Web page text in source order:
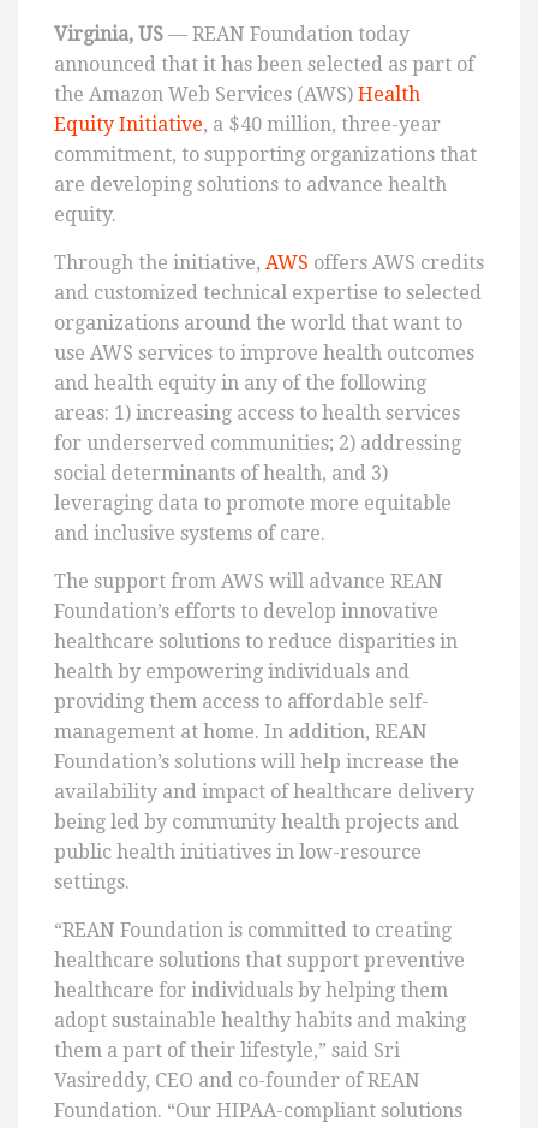
Virginia, US — REAN Foundation today
announced that it has been selected as part of
the Amazon Web Services (AWS) Health
Equity Initiative, a $40 million, three-year
commitment, to supporting organizations that
are developing solutions to advance health
equity.
Through the initiative, AWS offers AWS credits
and customized technical expertise to selected
organizations around the world that want to
use AWS services to improve health outcomes
and health equity in any of the following
areas: 1) increasing access to health services
for underserved communities; 2) addressing
social determinants of health, and 3)
leveraging data to promote more equitable
and inclusive systems of care.
The support from AWS will advance REAN
Foundation’s efforts to develop innovative
healthcare solutions to reduce disparities in
health by empowering individuals and
providing them access to affordable self-
management at home. In addition, REAN
Foundation’s solutions will help increase the
availability and impact of healthcare delivery
being led by community health projects and
public health initiatives in low-resource
settings.
“REAN Foundation is committed to creating
healthcare solutions that support preventive
healthcare for individuals by helping them
adopt sustainable healthy habits and making
them a part of their lifestyle,” said Sri
Vasireddy, CEO and co-founder of REAN
Foundation. “Our HIPAA-compliant solutions